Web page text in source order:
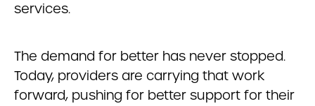
services.
The demand for better has never stopped.
Today, providers are carrying that work
forward, pushing for better support for their